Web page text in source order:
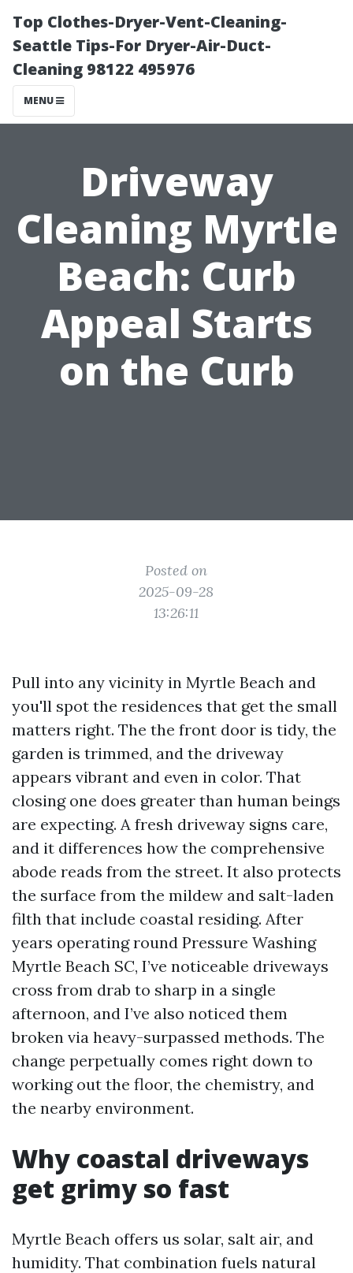
Top Clothes-Dryer-Vent-Cleaning-
Seattle Tips-For Dryer-Air-Duct-
Cleaning 98122 495976
MENU
Driveway
Cleaning Myrtle
Beach: Curb
Appeal Starts
on the Curb
Posted on
2025-09-28
13:26:11
Pull into any vicinity in Myrtle Beach and
you'll spot the residences that get the small
matters right. The the front door is tidy, the
garden is trimmed, and the driveway
appears vibrant and even in color. That
closing one does greater than human beings
are expecting. A fresh driveway signs care,
and it differences how the comprehensive
abode reads from the street. It also protects
the surface from the mildew and salt-laden
filth that include coastal residing. After
years operating round Pressure Washing
Myrtle Beach SC, I’ve noticeable driveways
cross from drab to sharp in a single
afternoon, and I’ve also noticed them
broken via heavy-surpassed methods. The
change perpetually comes right down to
working out the floor, the chemistry, and
the nearby environment.
Why coastal driveways
get grimy so fast
Myrtle Beach offers us solar, salt air, and
humidity. That combination fuels natural